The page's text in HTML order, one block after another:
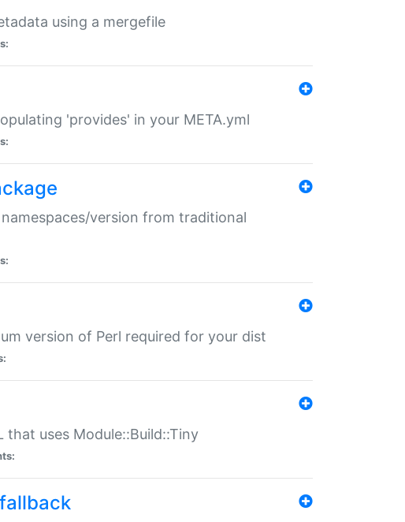
using a mergefile
'provides' in your META.yml
version from traditional
version of Perl required for your dist
that uses Module::Build::Tiny